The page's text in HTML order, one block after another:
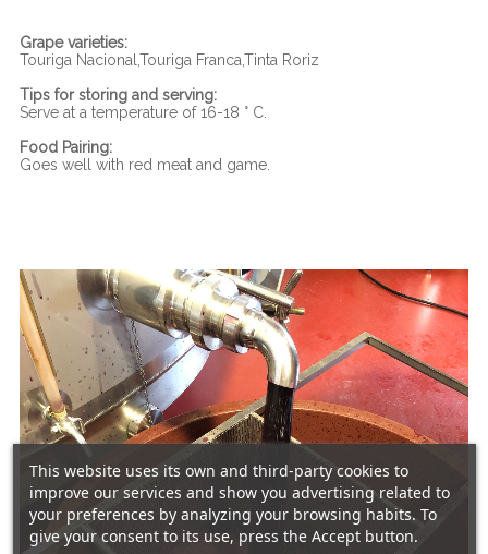
Grape varieties:
Touriga Nacional,Touriga Franca,Tinta Roriz
Tips for storing and serving:
Serve at a temperature of 16-18 ° C.
Food Pairing:
Goes well with red meat and game.
This website uses its own and third-party cookies to
improve our services and show you advertising related to
your preferences by analyzing your browsing habits. To
give your consent to its use, press the Accept button.